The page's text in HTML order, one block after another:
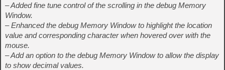
– Added fine tune control of the scrolling in the debug Memory
Window.
– Enhanced the debug Memory Window to highlight the location
value and corresponding character when hovered over with the
mouse.
– Add an option to the debug Memory Window to allow the display
to show decimal values.